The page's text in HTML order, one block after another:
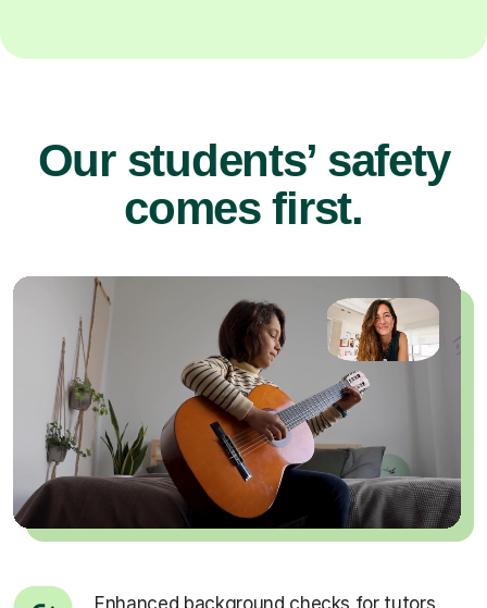
Our students’ safety
comes first.
Enhanced background checks for tutors